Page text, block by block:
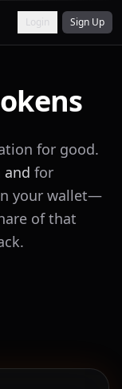
Login Sign Up
for good.
and for
your wallet—
of that